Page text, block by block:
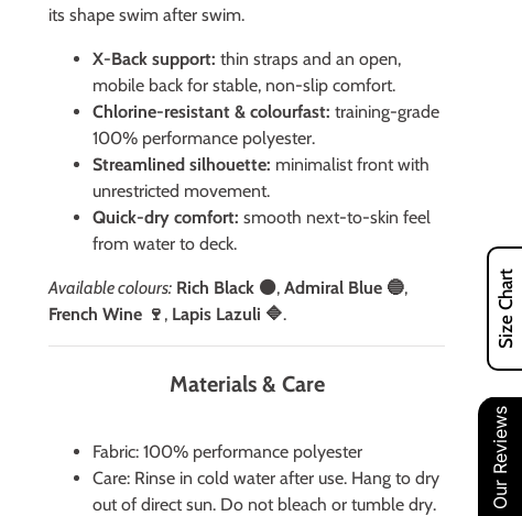
its shape swim after swim.
X-Back support: thin straps and an open,
mobile back for stable, non-slip comfort.
Chlorine-resistant & colourfast: training-grade
100% performance polyester.
Streamlined silhouette: minimalist front with
unrestricted movement.
Quick-dry comfort: smooth next-to-skin feel
from water to deck.
Available colours: Rich Black ⚫, Admiral Blue 🔵,
French Wine 🍷 , Lapis Lazuli 🔷.
Materials & Care
Fabric: 100% performance polyester
Care: Rinse in cold water after use. Hang to dry
out of direct sun. Do not bleach or tumble dry.
Our Reviews
Size Chart